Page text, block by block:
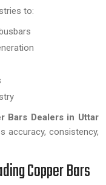
to:
Bars Dealers in Uttar
accuracy, consistency,
Copper Bars